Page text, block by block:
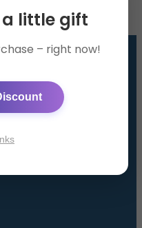
a little gift
– right now!